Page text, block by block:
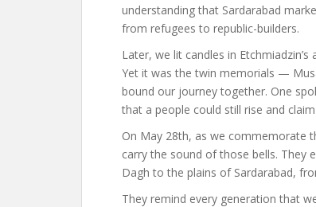
understanding that Sardarabad
from refugees to republic-builders.
Later, we lit candles in
Yet it was the twin memorials —
bound our journey together. One
that a people could still rise and
On May 28th, as we commemorate
carry the sound of those bells. They
Dagh to the plains of Sardarabad,
They remind every generation that